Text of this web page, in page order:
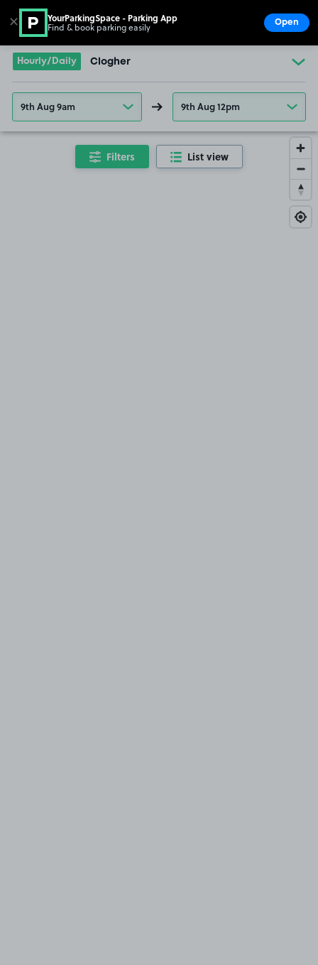
Go to the homepage
Hourly/Daily Clogher
9th Aug 9am 9th Aug 12pm
Filters List view
✕ YourParkingSpace - Parking App
Find & book parking easily Open